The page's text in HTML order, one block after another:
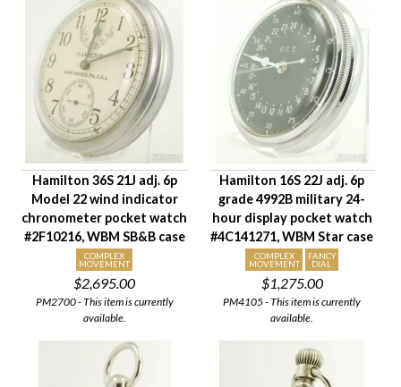
Hamilton 36S 21J adj. 6p
Model 22 wind indicator
chronometer pocket watch
#2F10216, WBM SB&B case
COMPLEX
MOVEMENT
$2,695.00
PM2700 - This item is currently
available.
Hamilton 16S 22J adj. 6p
grade 4992B military 24-
hour display pocket watch
#4C141271, WBM Star case
COMPLEX
MOVEMENT
FANCY
DIAL
$1,275.00
PM4105 - This item is currently
available.